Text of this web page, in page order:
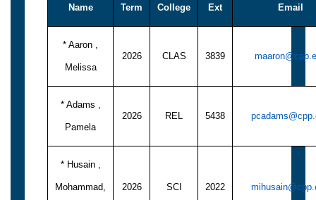
Name Term College Ext Email
* Aaron ,
Melissa
2026 CLAS 3839
* Adams ,
Pamela
2026 REL 5438
* Husain ,
Mohammad, 2026 SCI 2022